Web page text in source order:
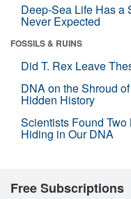
Deep-Sea Life Has a
Never Expected
FOSSILS & RUINS
Did T. Rex Leave
DNA on the Shroud
Hidden History
Scientists Found Two
Hiding in Our DNA
Free Subscriptions